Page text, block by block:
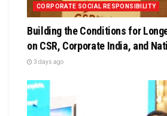
CORPORATE SOCIAL RESPONSIBILITY
Building the Conditions for
on CSR, Corporate India, and
3 days ago